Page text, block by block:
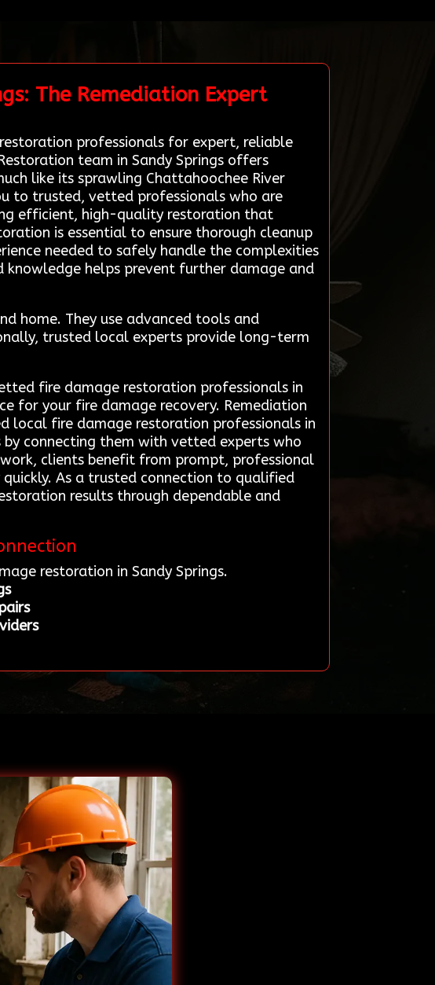
The Remediation Expert
professionals for expert, reliable
team in Sandy Springs offers
like its sprawling Chattahoochee River
to trusted, vetted professionals who are
efficient, high-quality restoration that
is essential to ensure thorough cleanup
needed to safely handle the complexities
knowledge helps prevent further damage and
home. They use advanced tools and
trusted local experts provide long-term
fire damage restoration professionals in
for your fire damage recovery. Remediation
local fire damage restoration professionals in
by connecting them with vetted experts who
clients benefit from prompt, professional
As a trusted connection to qualified
results through dependable and
restoration in Sandy Springs.